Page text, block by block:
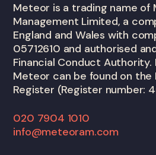
Meteor is a trading name of
Management Limited, a
England and Wales with
05712610 and authorised
Financial Conduct
Meteor can be found on the
Register (Register number:
020 7904 1010
info@meteoram.com